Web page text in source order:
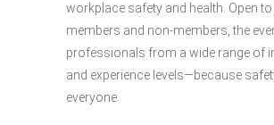
workplace safety and health. Open
members and non-members, the
professionals from a wide range of
and experience levels—because
everyone.